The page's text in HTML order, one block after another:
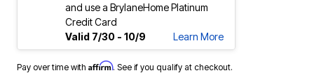
and use a BrylaneHome Platinum
Credit Card
Valid 7/30 - 10/9
Learn More
Pay over time with Affirm. See if you qualify at checkout.